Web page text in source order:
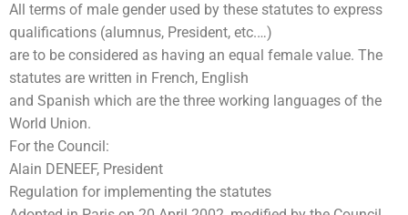
All terms of male gender used by these statutes to express
qualifications (alumnus, President, etc.…)
are to be considered as having an equal female value. The
statutes are written in French, English
and Spanish which are the three working languages of the
World Union.
For the Council:
Alain DENEEF, President
Regulation for implementing the statutes